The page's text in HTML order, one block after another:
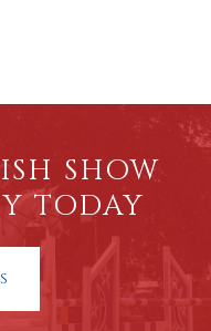
SHOW
TODAY